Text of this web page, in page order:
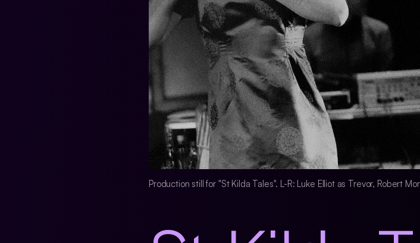
Production still for "St Kilda Tales". L-R: Luke Elliot as Trevor, Robert